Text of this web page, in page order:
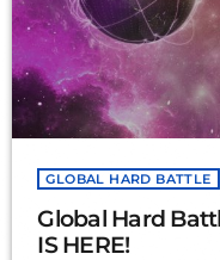
GLOBAL HARD BATTLE
Global Hard
IS HERE!